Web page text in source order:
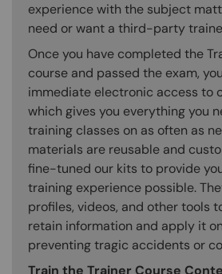
experience with the subject
need or want a third-party
Once you have completed the
course and passed the exam,
immediate electronic access to
which gives you everything you
training classes on as often as
materials are reusable and
fine-tuned our kits to provide
training experience possible.
profiles, videos, and other tools
retain information and apply it
preventing tragic accidents or